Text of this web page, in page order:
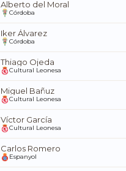
Alberto del Moral
Córdoba
Iker Álvarez
Córdoba
Thiago Ojeda
Cultural Leonesa
Miguel Bañuz
Cultural Leonesa
Víctor García
Cultural Leonesa
Carlos Romero
Espanyol